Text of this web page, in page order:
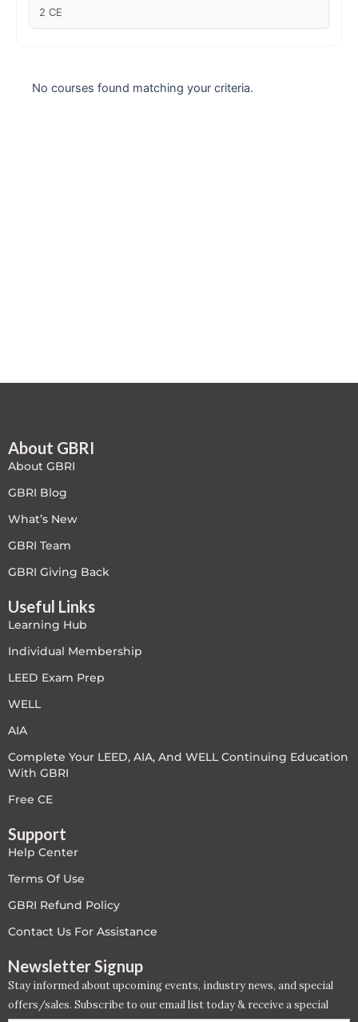
Climate Change Ambassador
Green Buildings
Homes
Indoor Environment Quality-IEQ
LEED General
LEED Specific
LEED V4
LEED V5
Legacy Courses
PC - Back to Basics
PC - BIM Zone
PC - Case Studies Zone
PC - Innovation Zone
2 CE
No courses found matching your criteria.
About GBRI
About GBRI
GBRI Blog
What’s New
GBRI Team
GBRI Giving Back
Useful Links
Learning Hub
Individual Membership
LEED Exam Prep
WELL
AIA
Complete Your LEED, AIA, And WELL Continuing Education
With GBRI
Free CE
Support
Help Center
Terms Of Use
GBRI Refund Policy
Contact Us For Assistance
Newsletter Signup
Stay informed about upcoming events, industry news, and special
offers/sales. Subscribe to our email list today & receive a special